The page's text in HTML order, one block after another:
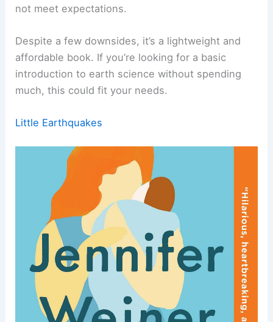
not meet expectations.
Despite a few downsides, it’s a lightweight and
affordable book. If you’re looking for a basic
introduction to earth science without spending
much, this could fit your needs.
Little Earthquakes